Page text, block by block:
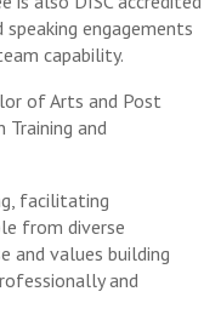
engagements
capability.
of Arts and Post
Training and
facilitating
from diverse
and values building
and